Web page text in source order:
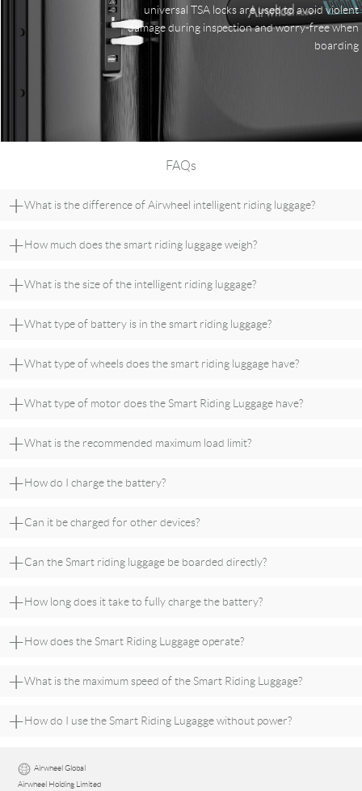
universal TSA locks are used to avoid violent
damage during inspection and worry-free when
boarding
FAQs
+What is the difference of Airwheel intelligent riding luggage?
+How much does the smart riding luggage weigh?
+What is the size of the intelligent riding luggage?
+What type of battery is in the smart riding luggage?
+What type of wheels does the smart riding luggage have?
+What type of motor does the Smart Riding Luggage have?
+What is the recommended maximum load limit?
+How do I charge the battery?
+Can it be charged for other devices?
+Can the Smart riding luggage be boarded directly?
+How long does it take to fully charge the battery?
+How does the Smart Riding Luggage operate?
+What is the maximum speed of the Smart Riding Luggage?
+How do I use the Smart Riding Lugagge without power?
Airwheel Global
Airwheel Holding Limited